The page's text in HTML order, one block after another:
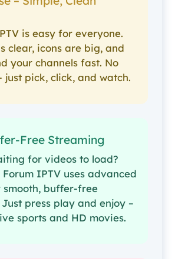
is easy for everyone.
clear, icons are big, and
your channels fast. No
just pick, click, and watch.
Free Streaming
for videos to load?
Forum IPTV uses advanced
smooth, buffer-free
press play and enjoy –
sports and HD movies.